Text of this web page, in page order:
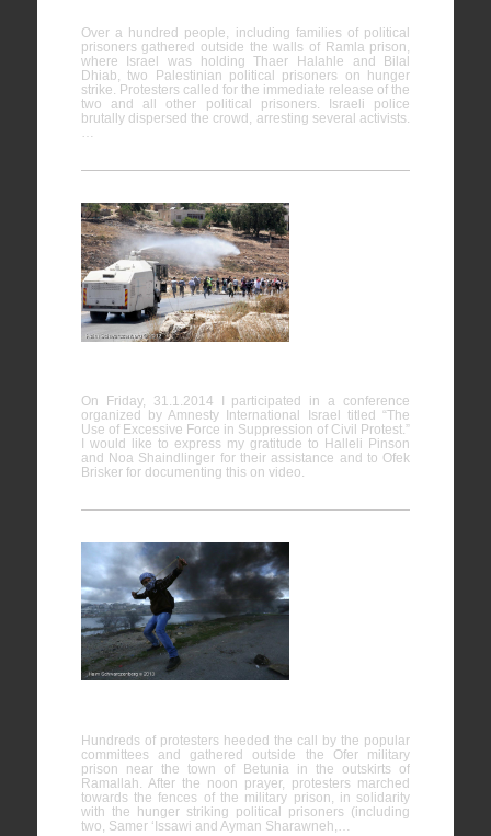
Over a hundred people, including families of political
prisoners gathered outside the walls of Ramla prison,
where Israel was holding Thaer Halahle and Bilal
Dhiab, two Palestinian political prisoners on hunger
strike. Protesters called for the immediate release of the
two and all other political prisoners. Israeli police
brutally dispersed the crowd, arresting several activists.
…
On Friday, 31.1.2014 I participated in a conference
organized by Amnesty International Israel titled “The
Use of Excessive Force in Suppression of Civil Protest.”
I would like to express my gratitude to Halleli Pinson
and Noa Shaindlinger for their assistance and to Ofek
Brisker for documenting this on video.
Hundreds of protesters heeded the call by the popular
committees and gathered outside the Ofer military
prison near the town of Betunia in the outskirts of
Ramallah. After the noon prayer, protesters marched
towards the fences of the military prison, in solidarity
with the hunger striking political prisoners (including
two, Samer ‘Issawi and Ayman Sharawneh,…